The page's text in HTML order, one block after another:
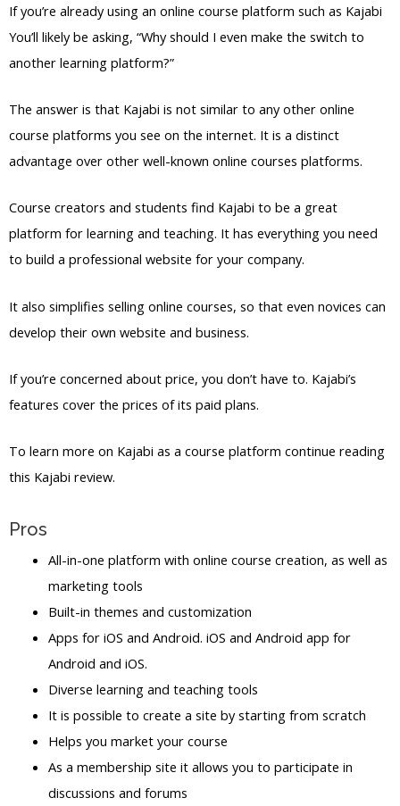
If you’re already using an online course platform such as Kajabi
You’ll likely be asking, “Why should I even make the switch to
another learning platform?”
The answer is that Kajabi is not similar to any other online
course platforms you see on the internet. It is a distinct
advantage over other well-known online courses platforms.
Course creators and students find Kajabi to be a great
platform for learning and teaching. It has everything you need
to build a professional website for your company.
It also simplifies selling online courses, so that even novices can
develop their own website and business.
If you’re concerned about price, you don’t have to. Kajabi’s
features cover the prices of its paid plans.
To learn more on Kajabi as a course platform continue reading
this Kajabi review.
Pros
All-in-one platform with online course creation, as well as
marketing tools
Built-in themes and customization
Apps for iOS and Android. iOS and Android app for
Android and iOS.
Diverse learning and teaching tools
It is possible to create a site by starting from scratch
Helps you market your course
As a membership site it allows you to participate in
discussions and forums